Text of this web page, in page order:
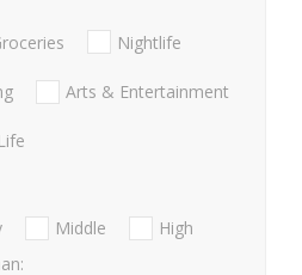
Nightlife
Arts & Entertainment
Middle
High